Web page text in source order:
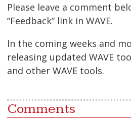
Please leave a comment
“Feedback” link in WAVE.
In the coming weeks and
releasing updated WAVE
and other WAVE tools.
Comments